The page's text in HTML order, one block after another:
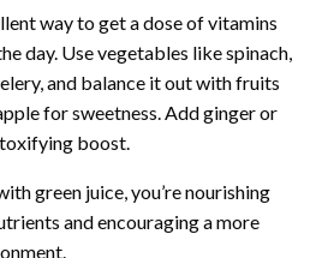
way to get a dose of vitamins
day. Use vegetables like spinach,
and balance it out with fruits
for sweetness. Add ginger or
boost.
green juice, you’re nourishing
and encouraging a more